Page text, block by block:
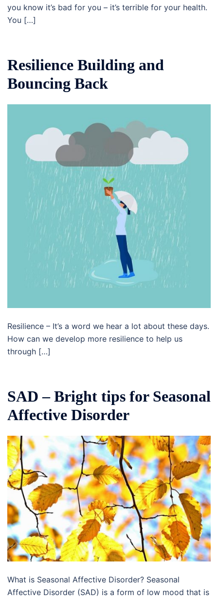
you know it’s bad for you – it’s terrible for your health.
You […]
Resilience Building and
Bouncing Back
Resilience – It’s a word we hear a lot about these days.
How can we develop more resilience to help us
through […]
SAD – Bright tips for Seasonal
Affective Disorder
What is Seasonal Affective Disorder? Seasonal
Affective Disorder (SAD) is a form of low mood that is